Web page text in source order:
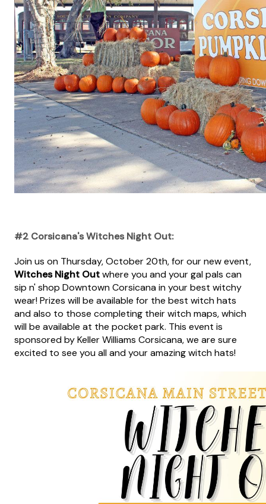
#2 Corsicana's Witches Night Out:
Join us on Thursday, October 20th, for our new event,
Witches Night Outwhere you and your gal pals can
sip n' shop Downtown Corsicana in your best witchy
wear! Prizes will be available for the best witch hats
and also to those completing their witch maps, which
will be available at the pocket park. This event is
sponsored by Keller Williams Corsicana, we are sure
excited to see you all and your amazing witch hats!